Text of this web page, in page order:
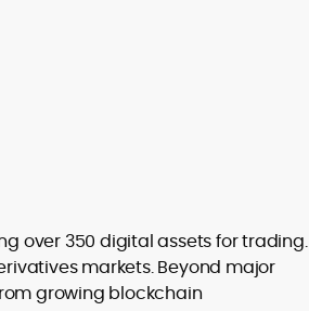
over 350 digital assets for trading.
markets. Beyond major
growing blockchain